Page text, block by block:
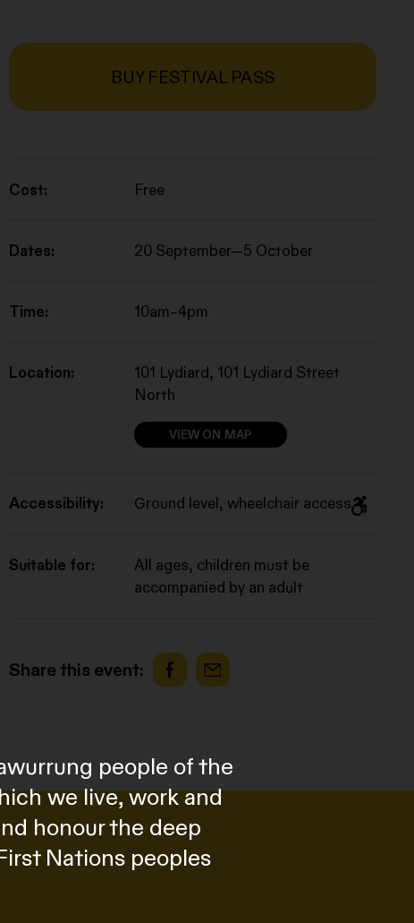
people of the
we live, work and
honour the deep
Nations peoples
BUY FESTIVAL PASS
Cost: Free
Dates: 20 September—5 October
Time: 10am–4pm
Location:
101 Lydiard, 101 Lydiard Street
North
VIEW ON MAP
Accessibility: Ground level, wheelchair access
Suitable for:
All ages, children must be
accompanied by an adult
Share this event: